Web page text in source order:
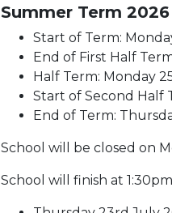
Summer Term 2026
Start of Term:
End of First Half
Half Term: Monday
Start of Second Half
End of Term:
School will be closed on
School will finish at